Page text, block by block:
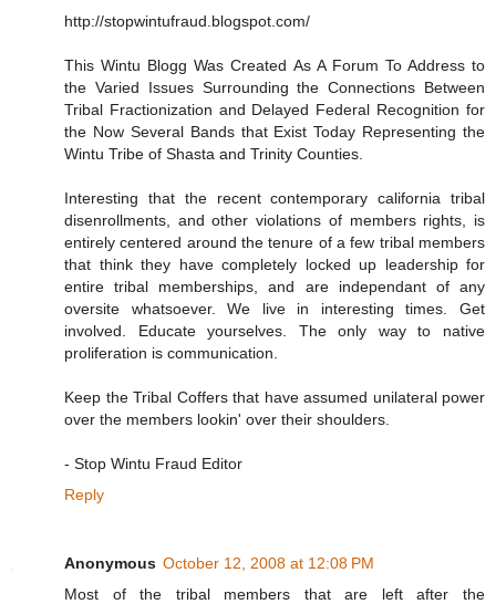
http://stopwintufraud.blogspot.com/
This Wintu Blogg Was Created As A Forum To Address to
the Varied Issues Surrounding the Connections Between
Tribal Fractionization and Delayed Federal Recognition for
the Now Several Bands that Exist Today Representing the
Wintu Tribe of Shasta and Trinity Counties.
Interesting that the recent contemporary california tribal
disenrollments, and other violations of members rights, is
entirely centered around the tenure of a few tribal members
that think they have completely locked up leadership for
entire tribal memberships, and are independant of any
oversite whatsoever. We live in interesting times. Get
involved. Educate yourselves. The only way to native
proliferation is communication.
Keep the Tribal Coffers that have assumed unilateral power
over the members lookin' over their shoulders.
- Stop Wintu Fraud Editor
Reply
Anonymous October 12, 2008 at 12:08 PM
Most of the tribal members that are left after the